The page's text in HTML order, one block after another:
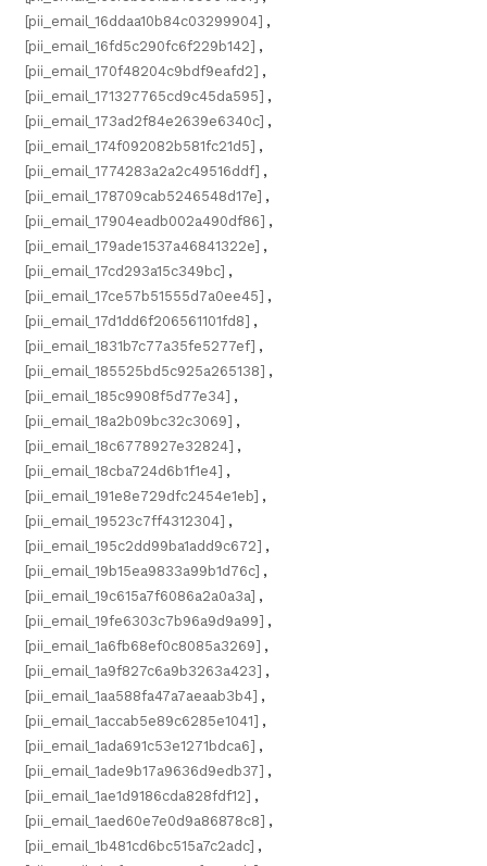
[pii_email_16ddaa10b84c03299904] ,
[pii_email_16fd5c290fc6f229b142] ,
[pii_email_170f48204c9bdf9eafd2] ,
[pii_email_171327765cd9c45da595] ,
[pii_email_173ad2f84e2639e6340c] ,
[pii_email_174f092082b581fc21d5] ,
[pii_email_1774283a2a2c49516ddf] ,
[pii_email_178709cab5246548d17e] ,
[pii_email_17904eadb002a490df86] ,
[pii_email_179ade1537a46841322e] ,
[pii_email_17cd293a15c349bc] ,
[pii_email_17ce57b51555d7a0ee45] ,
[pii_email_17d1dd6f206561101fd8] ,
[pii_email_1831b7c77a35fe5277ef] ,
[pii_email_185525bd5c925a265138] ,
[pii_email_185c9908f5d77e34] ,
[pii_email_18a2b09bc32c3069] ,
[pii_email_18c6778927e32824] ,
[pii_email_18cba724d6b1f1e4] ,
[pii_email_191e8e729dfc2454e1eb] ,
[pii_email_19523c7ff4312304] ,
[pii_email_195c2dd99ba1add9c672] ,
[pii_email_19b15ea9833a99b1d76c] ,
[pii_email_19c615a7f6086a2a0a3a] ,
[pii_email_19fe6303c7b96a9d9a99] ,
[pii_email_1a6fb68ef0c8085a3269] ,
[pii_email_1a9f827c6a9b3263a423] ,
[pii_email_1aa588fa47a7aeaab3b4] ,
[pii_email_1accab5e89c6285e1041] ,
[pii_email_1ada691c53e1271bdca6] ,
[pii_email_1ade9b17a9636d9edb37] ,
[pii_email_1ae1d9186cda828fdf12] ,
[pii_email_1aed60e7e0d9a86878c8] ,
[pii_email_1b481cd6bc515a7c2adc] ,